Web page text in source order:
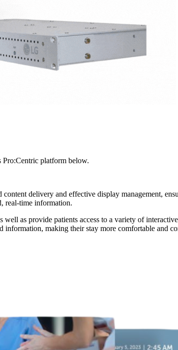
Pro:Centric platform below.
delivery and effective display management,
real-time information.
as provide patients access to a variety of
information, making their stay more comfortable and